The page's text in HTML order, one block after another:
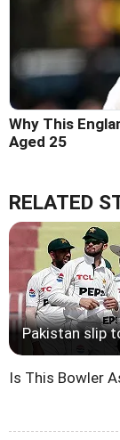
Why This
Aged 25
RELATED
Pakistan slip
Is This Bowler